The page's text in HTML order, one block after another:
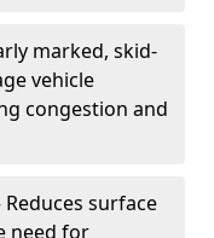
marked, skid-
vehicle
congestion and
Reduces surface
need for